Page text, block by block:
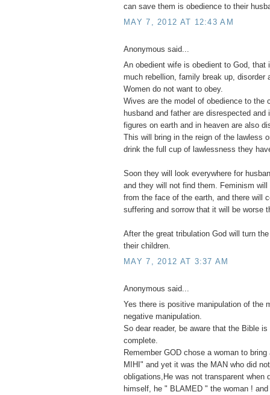
can save them is obedience to their
MAY 7, 2012 AT 12:43 AM
Anonymous said...
An obedient wife is obedient to God, that
much rebellion, family break up, disorder
Women do not want to obey.
Wives are the model of obedience to the
husband and father are disrespected and
figures on earth and in heaven are also
This will bring in the reign of the lawless
drink the full cup of lawlessness they
Soon they will look everywhere for
and they will not find them. Feminism will
from the face of the earth, and there will
suffering and sorrow that it will be worse
After the great tribulation God will turn
their children.
MAY 7, 2012 AT 3:37 AM
Anonymous said...
Yes there is positive manipulation of the
negative manipulation.
So dear reader, be aware that the Bible
complete.
Remember GOD chose a woman to
MIHI" and yet it was the MAN who did
obligations,He was not transparent when
himself, he " BLAMED " the woman ! and